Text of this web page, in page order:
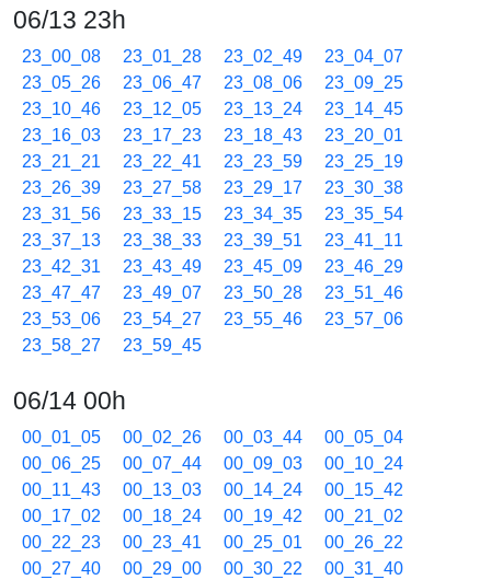
06/13 23h
23_00_08 23_01_28 23_02_49
23_04_07
23_05_26
23_06_47 23_08_06
23_09_25
23_10_46
23_12_05 23_13_24
23_14_45
23_16_03
23_17_23 23_18_43
23_20_01
23_21_21
23_22_41 23_23_59
23_25_19
23_26_39
23_27_58 23_29_17
23_30_38
23_31_56
23_33_15 23_34_35
23_35_54
23_37_13
23_38_33 23_39_51
23_41_11
23_42_31
23_43_49 23_45_09
23_46_29
23_47_47
23_49_07 23_50_28
23_51_46
23_53_06
23_54_27 23_55_46
23_57_06
23_58_27
23_59_45
06/14 00h
00_01_05 00_02_26 00_03_44
00_05_04
00_06_25
00_07_44 00_09_03
00_10_24
00_11_43
00_13_03 00_14_24
00_15_42
00_17_02
00_18_24 00_19_42
00_21_02
00_22_23
00_23_41 00_25_01
00_26_22
00_27_40
00_29_00 00_30_22
00_31_40